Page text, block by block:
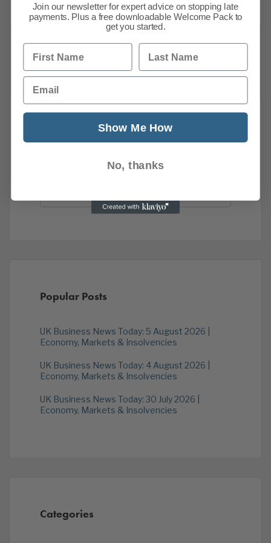
News Search
Popular Posts
UK Business News Today: 5 August 2026 |
Economy, Markets & Insolvencies
UK Business News Today: 4 August 2026 |
Economy, Markets & Insolvencies
UK Business News Today: 30 July 2026 |
Economy, Markets & Insolvencies
Categories
Join our newsletter for expert advice on stopping late
payments. Plus a free downloadable Welcome Pack to
get you started.
First Name Last Name
Email
Show Me How
No, thanks